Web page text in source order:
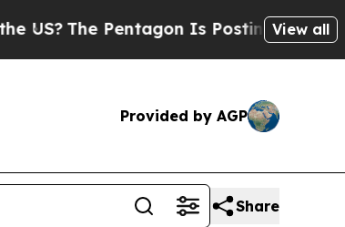
The Pentagon Is Posting Cryptic Biblical
View all
Provided by AGP
Share